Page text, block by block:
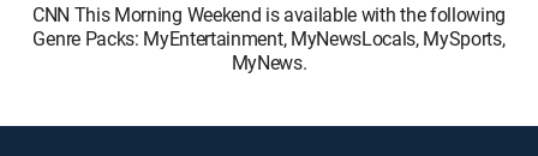
CNN This Morning Weekend is available with the following
Genre Packs: MyEntertainment, MyNewsLocals, MySports,
MyNews.